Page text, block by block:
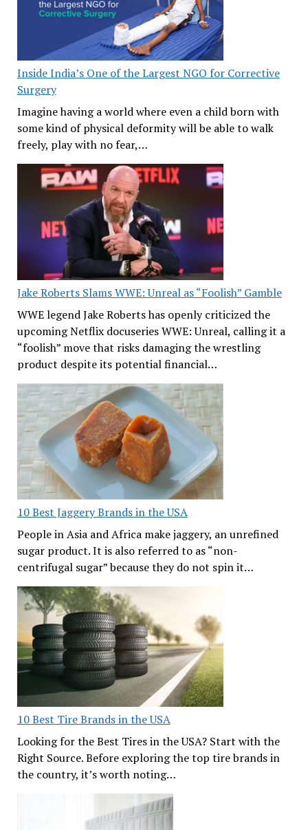
Inside India’s One of the Largest NGO for Corrective
Surgery
Imagine having a world where even a child born with
some kind of physical deformity will be able to walk
freely, play with no fear,…
Jake Roberts Slams WWE: Unreal as “Foolish” Gamble
WWE legend Jake Roberts has openly criticized the
upcoming Netflix docuseries WWE: Unreal, calling it a
“foolish” move that risks damaging the wrestling
product despite its potential financial…
10 Best Jaggery Brands in the USA
People in Asia and Africa make jaggery, an unrefined
sugar product. It is also referred to as “non-
centrifugal sugar” because they do not spin it…
10 Best Tire Brands in the USA
Looking for the Best Tires in the USA? Start with the
Right Source. Before exploring the top tire brands in
the country, it’s worth noting…